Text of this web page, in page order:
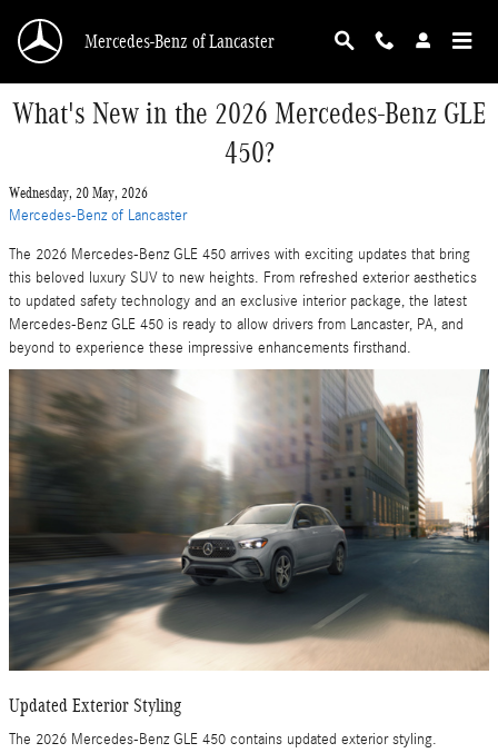
Mercedes-Benz of Lancaster
What's New in the 2026 Mercedes-Benz GLE
450?
Wednesday, 20 May, 2026
Mercedes-Benz of Lancaster
The 2026 Mercedes-Benz GLE 450 arrives with exciting updates that bring
this beloved luxury SUV to new heights. From refreshed exterior aesthetics
to updated safety technology and an exclusive interior package, the latest
Mercedes-Benz GLE 450 is ready to allow drivers from Lancaster, PA, and
beyond to experience these impressive enhancements firsthand.
Updated Exterior Styling
The 2026 Mercedes-Benz GLE 450 contains updated exterior styling.